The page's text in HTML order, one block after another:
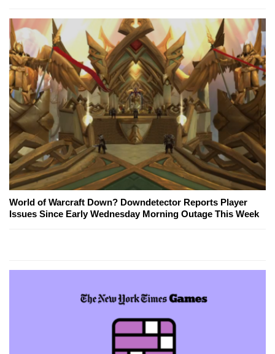
World of Warcraft Down? Downdetector Reports Player
Issues Since Early Wednesday Morning Outage This Week